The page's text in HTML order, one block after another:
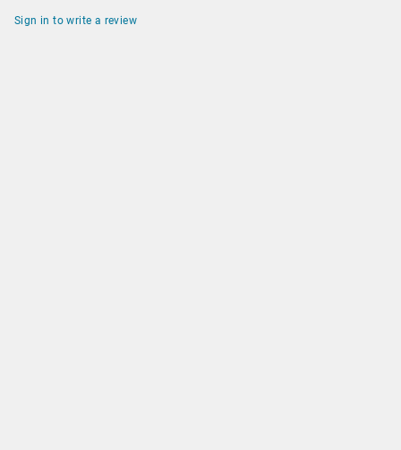
Sign in to write a review